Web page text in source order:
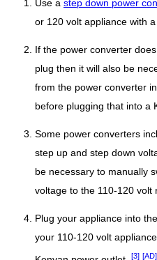
Use a step down power
or 120 volt appliance with
If the power converter
plug then it will also be
from the power converter
before plugging that into a
Some power converters
step up and step down
be necessary to manually
voltage to the 110-120 volt
Plug your appliance into
your 110-120 volt
[3] [AD]